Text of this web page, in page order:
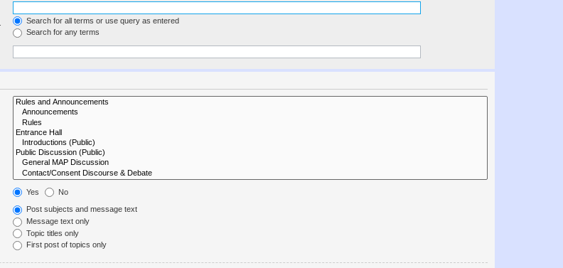
Search for all terms or use query as entered
Search for any terms
Yes No
Post subjects and message text
Message text only
Topic titles only
First post of topics only